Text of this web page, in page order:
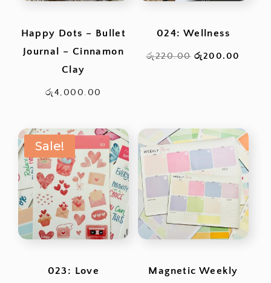
Happy Dots – Bullet
Journal – Cinnamon
Clay
රු4,000.00
024: Wellness
රු220.00 Original
රු200.00
Sale!
023: Love
Magnetic Weekly